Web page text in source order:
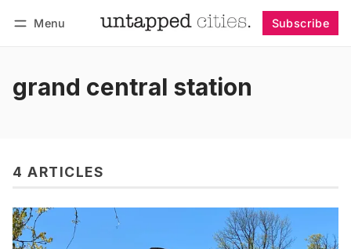
Menu Subscribe
grand central station
4 ARTICLES